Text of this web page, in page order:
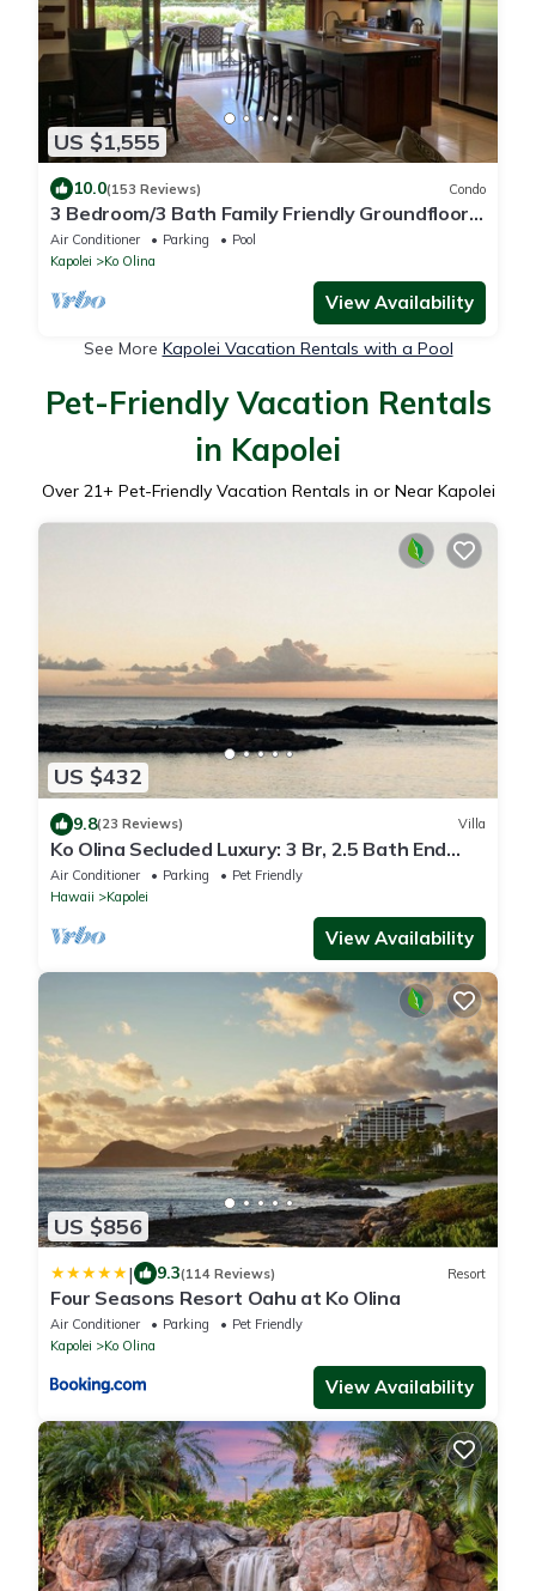
US $1,555
10.0(153 Reviews) Condo
3 Bedroom/3 Bath Family Friendly Groundfloor
Beach Villa!
Air Conditioner Parking
Pool
Kapolei
Ko Olina
View Availability
See More Kapolei Vacation Rentals with a Pool
Pet-Friendly Vacation Rentals
in Kapolei
Over 21+ Pet-Friendly Vacation Rentals in or Near Kapolei
US $432
9.8(23 Reviews) Villa
Ko Olina Secluded Luxury: 3 Br, 2.5 Bath End
Unit Townhome with Resort Amenities
Air Conditioner Parking
Pet Friendly
Hawaii
Kapolei
View Availability
US $856
| 9.3(114 Reviews) Resort
Four Seasons Resort Oahu at Ko Olina
Air Conditioner Parking
Pet Friendly
Kapolei
Ko Olina
View Availability